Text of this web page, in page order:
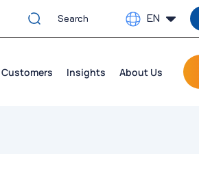
EN
Customers Insights About Us